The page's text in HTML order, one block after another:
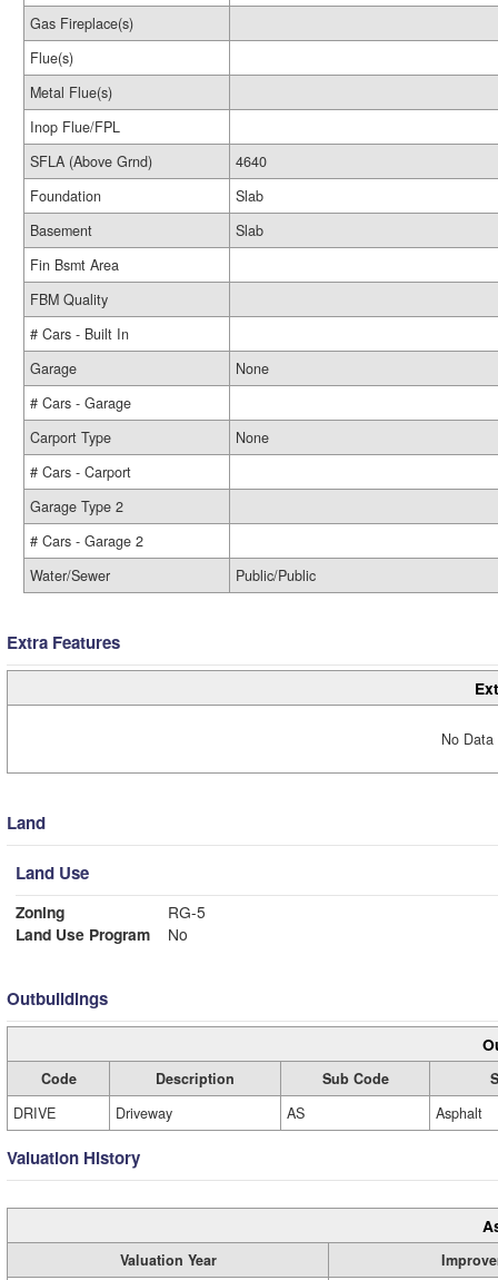
Gas Fireplace(s)
Flue(s)
Metal Flue(s)
Inop Flue/FPL
SFLA (Above Grnd)
4640
Foundation
Slab
Basement
Slab
Fin Bsmt Area
FBM Quality
# Cars - Built In
Garage
None
# Cars - Garage
Carport Type
None
# Cars - Carport
Garage Type 2
# Cars - Garage 2
Water/Sewer
Public/Public
Extra Features
No
Land
Land Use
Zoning
RG-5
Land Use Program
No
Outbuildings
Code Description Sub Code
DRIVE
Driveway AS Asphalt
Valuation History
Valuation Year